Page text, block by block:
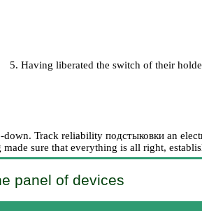
5. Having liberated the switch of their
down. Track reliability подстыковки an
sure that everything is all right,
panel of devices